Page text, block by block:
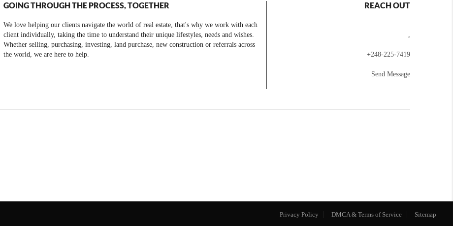
GOING THROUGH THE PROCESS, TOGETHER
We love helping our clients navigate the world of real estate, that's why we work with each
client individually, taking the time to understand their unique lifestyles, needs and wishes.
Whether selling, purchasing, investing, land purchase, new construction or referrals across
the world, we are here to help.
REACH OUT
+248-225-7419
Send Message
Privacy Policy DMCA & Terms of Service Sitemap